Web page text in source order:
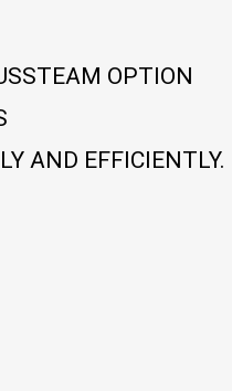
OPTION
AND EFFICIENTLY.